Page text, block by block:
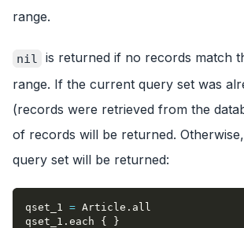
range.
nil
is returned if no records match
range. If the current query set was
(records were retrieved from the
of records will be returned.
query set will be returned:
qset_1 = Article . all
qset_1 . each {
}